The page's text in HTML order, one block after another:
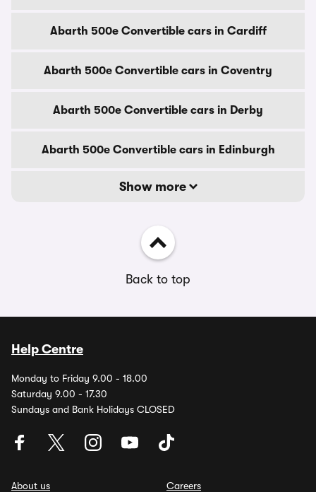
Abarth 500e Convertible cars in Cardiff
Abarth 500e Convertible cars in Coventry
Abarth 500e Convertible cars in Derby
Abarth 500e Convertible cars in Edinburgh
Show more
Back to top
Help Centre
Monday to Friday 9.00 - 18.00
Saturday 9.00 - 17.30
Sundays and Bank Holidays CLOSED
About us
Careers